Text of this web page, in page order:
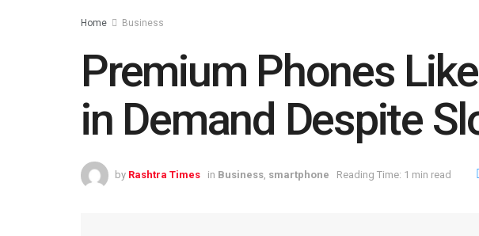
Home Business
Premium Phones
in Demand Despite
by Rashtra Times in Business, smartphone Reading Time: 1 min read